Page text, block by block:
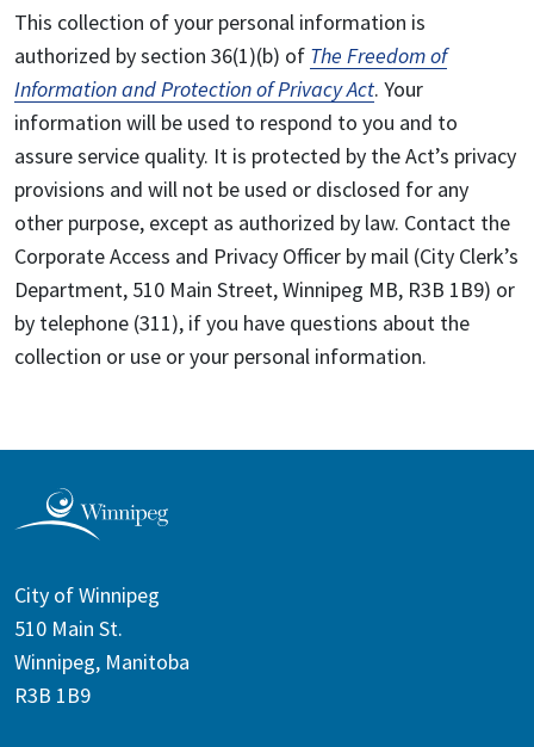
This collection of your personal information is
authorized by section 36(1)(b) of The Freedom of
Information and Protection of Privacy Act. Your
information will be used to respond to you and to
assure service quality. It is protected by the Act’s privacy
provisions and will not be used or disclosed for any
other purpose, except as authorized by law. Contact the
Corporate Access and Privacy Officer by mail (City Clerk’s
Department, 510 Main Street, Winnipeg MB, R3B 1B9) or
by telephone (311), if you have questions about the
collection or use or your personal information.
City of Winnipeg
510 Main St.
Winnipeg, Manitoba
R3B 1B9